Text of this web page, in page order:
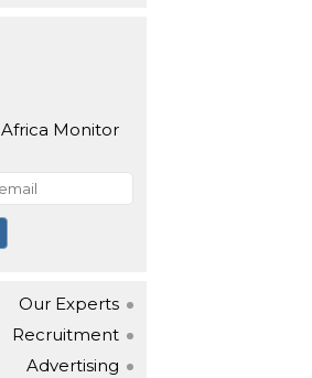
Africa Monitor
Our Experts
Recruitment
Advertising